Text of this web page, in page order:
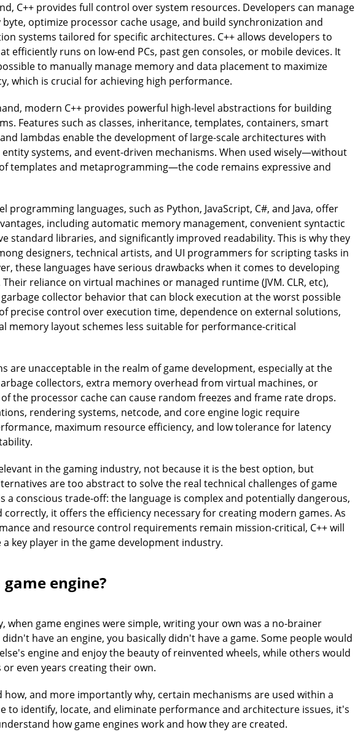
C++ provides full control over system resources. Developers can manage
optimize processor cache usage, and build synchronization and
systems tailored for specific architectures. C++ allows developers to
efficiently runs on low-end PCs, past gen consoles, or mobile devices. It
to manually manage memory and data placement to maximize
which is crucial for achieving high performance.
modern C++ provides powerful high-level abstractions for building
Features such as classes, inheritance, templates, containers, smart
lambdas enable the development of large-scale architectures with
systems, and event-driven mechanisms. When used wisely—without
templates and metaprogramming—the code remains expressive and
programming languages, such as Python, JavaScript, C#, and Java, offer
including automatic memory management, convenient syntactic
standard libraries, and significantly improved readability. This is why they
designers, technical artists, and UI programmers for scripting tasks in
these languages ​​have serious drawbacks when it comes to developing
Their reliance on virtual machines or managed runtime (JVM. CLR, etc),
collector behavior that can block execution at the worst possible
precise control over execution time, dependence on external solutions,
memory layout schemes less suitable for performance-critical
are unacceptable in the realm of game development, especially at the
collectors, extra memory overhead from virtual machines, or
the processor cache can cause random freezes and frame rate drops.
rendering systems, netcode, and core engine logic require
maximum resource efficiency, and low tolerance for latency
in the gaming industry, not because it is the best option, but
are too abstract to solve the real technical challenges of game
a conscious trade-off: the language is complex and potentially dangerous,
correctly, it offers the efficiency necessary for creating modern games. As
and resource control requirements remain mission-critical, C++ will
key player in the game development industry.
engine?
when game engines were simple, writing your own was a no-brainer
have an engine, you basically didn't have a game. Some people would
engine and enjoy the beauty of reinvented wheels, while others would
even years creating their own.
how, and more importantly why, certain mechanisms are used within a
to identify, locate, and eliminate performance and architecture issues, it's
how game engines work and how they are created.